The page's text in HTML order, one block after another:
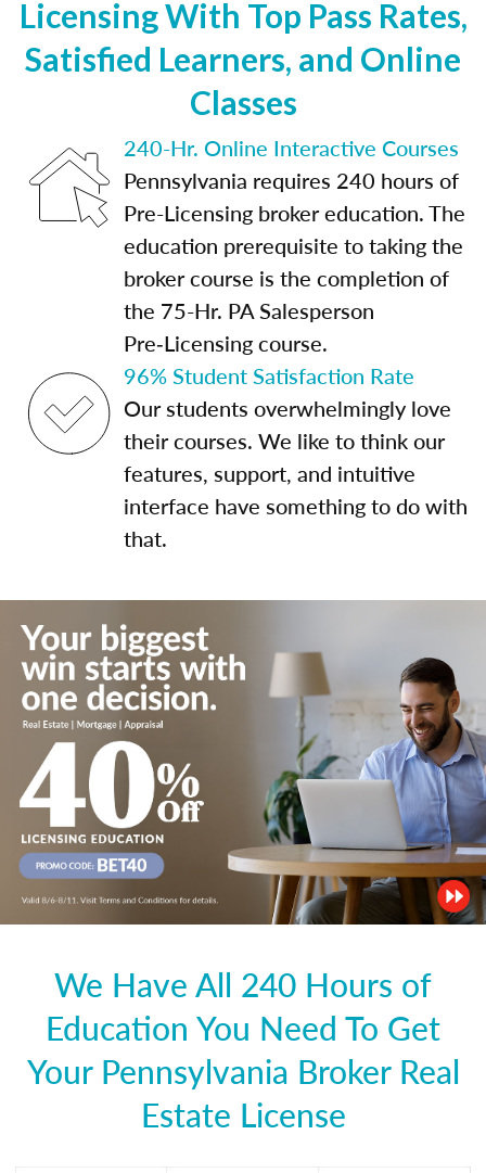
Licensing With Top Pass Rates,
Satisfied Learners, and Online
Classes
240-Hr. Online Interactive Courses
Pennsylvania requires 240 hours of
Pre-Licensing broker education. The
education prerequisite to taking the
broker course is the completion of
the 75-Hr. PA Salesperson
Pre‑Licensing course.
96% Student Satisfaction Rate
Our students overwhelmingly love
their courses. We like to think our
features, support, and intuitive
interface have something to do with
that.
We Have All 240 Hours of
Education You Need To Get
Your Pennsylvania Broker Real
Estate License